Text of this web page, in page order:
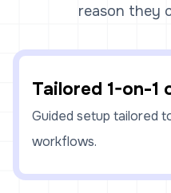
reason they
Tailored 1-on-1
Guided setup tailored
workflows.